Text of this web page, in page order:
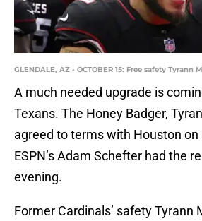
GLENDALE, AZ - OCTOBER 15: Free safety Tyrann
A much needed upgrade is
Texans. The Honey Badger,
agreed to terms with Houston on
ESPN’s Adam Schefter had the
evening.
Former Cardinals’ safety Tyrann